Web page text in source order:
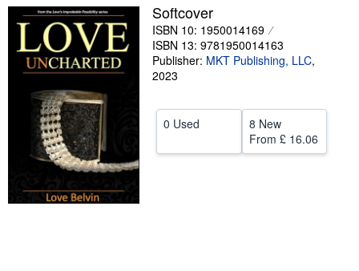
Sellers
Start Selling
Help
Softcover
ISBN 10: 1950014169
ISBN 13: 9781950014163
Publisher: MKT Publishing, LLC,
2023
0 Used
8 New
From £ 16.06